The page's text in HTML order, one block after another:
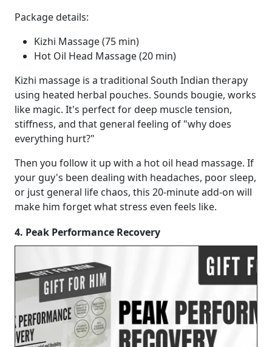
Package details:
Kizhi Massage (75 min)
Hot Oil Head Massage (20 min)
Kizhi massage is a traditional South Indian therapy
using heated herbal pouches. Sounds bougie, works
like magic. It's perfect for deep muscle tension,
stiffness, and that general feeling of "why does
everything hurt?"
Then you follow it up with a hot oil head massage. If
your guy's been dealing with headaches, poor sleep,
or just general life chaos, this 20-minute add-on will
make him forget what stress even feels like.
4. Peak Performance Recovery